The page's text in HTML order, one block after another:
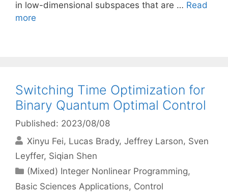
in low-dimensional subspaces that are … Read
more
Switching Time Optimization for
Binary Quantum Optimal Control
Published: 2023/08/08
Xinyu Fei Lucas Brady Jeffrey Larson Sven
Leyffer Siqian Shen
Categories
(Mixed) Integer Nonlinear Programming,
Basic Sciences Applications, Control